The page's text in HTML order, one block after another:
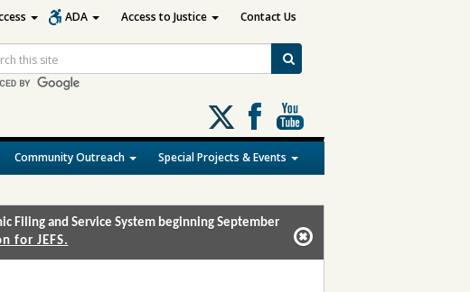
Follow
us
on
X
Community Outreach Special Projects & Events
ADA Access to Justice Contact Us
Filing and Service System beginning September
for JEFS.